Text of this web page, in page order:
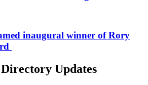
inaugural winner of Rory
Updates